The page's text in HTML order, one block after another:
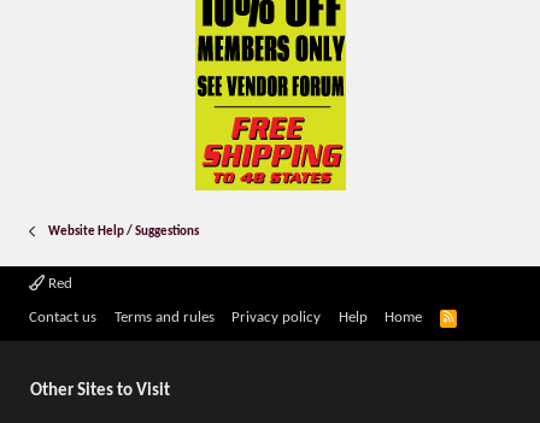
Website Help / Suggestions
Red
Contact us Terms and rules Privacy policy Help Home
R
Other Sites to Visit